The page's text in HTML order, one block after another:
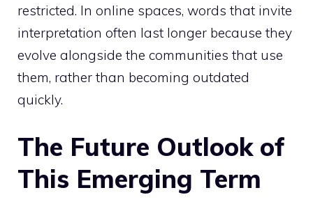
restricted. In online spaces, words that invite
interpretation often last longer because they
evolve alongside the communities that use
them, rather than becoming outdated
quickly.
The Future Outlook of
This Emerging Term